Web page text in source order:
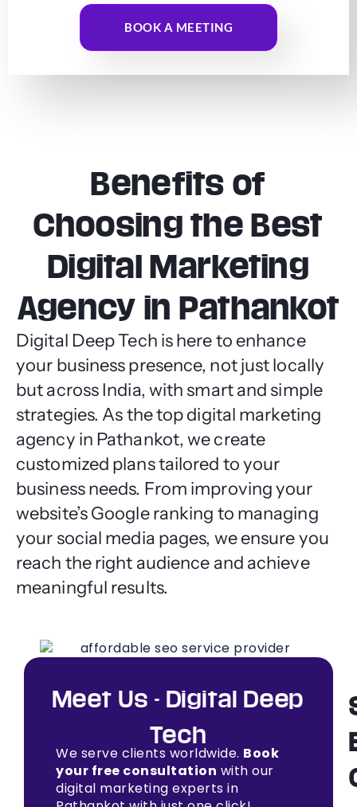
BOOK A MEETING
Benefits of
Choosing the Best
Digital Marketing
Agency in Pathankot
Digital Deep Tech is here to enhance
your business presence, not just locally
but across India, with smart and simple
strategies. As the top digital marketing
agency in Pathankot, we create
customized plans tailored to your
business needs. From improving your
website’s Google ranking to managing
your social media pages, we ensure you
reach the right audience and achieve
meaningful results.
Meet Us - Digital Deep
Tech
We serve clients worldwide. Book
your free consultation with our
digital marketing experts in